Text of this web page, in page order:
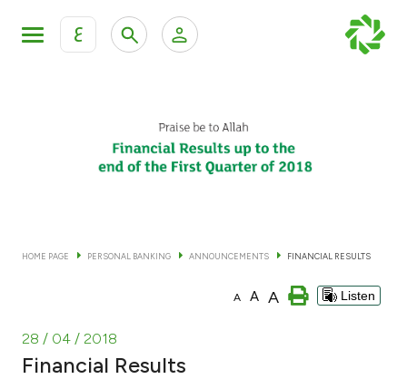
ع
KFH Online Corporate Banking Services
Accounts
Financing
HOME PAGE PERSONAL BANKING ANNOUNCEMENTS FINANCIAL RESULTS
A A A Listen
28 / 04 / 2018
Financial Results